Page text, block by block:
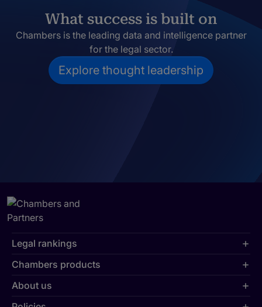
What success is built on
Chambers is the leading data and intelligence partner
for the legal sector.
Explore thought leadership
Legal rankings
Chambers products
About us